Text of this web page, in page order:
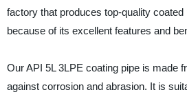
factory that produces top-quality
because of its excellent features and
Our API 5L 3LPE coating pipe is made
against corrosion and abrasion. It is